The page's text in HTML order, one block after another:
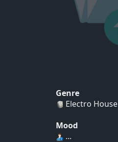
Genre
Electro House
Mood
...